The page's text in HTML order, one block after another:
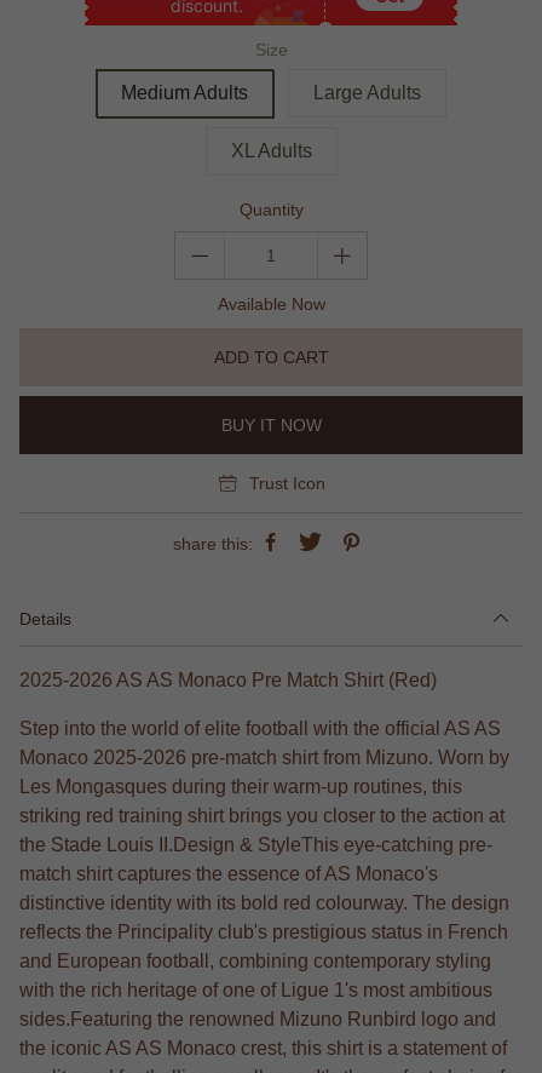
discount.
Size
Medium Adults Large Adults
XL Adults
Quantity
Available Now
ADD TO CART
BUY IT NOW
Trust Icon
share this:
Details
2025-2026 AS AS Monaco Pre Match Shirt (Red)
Step into the world of elite football with the official AS AS
Monaco 2025-2026 pre-match shirt from Mizuno. Worn by
Les Mongasques during their warm-up routines, this
striking red training shirt brings you closer to the action at
the Stade Louis II.Design & StyleThis eye-catching pre-
match shirt captures the essence of AS Monaco's
distinctive identity with its bold red colourway. The design
reflects the Principality club's prestigious status in French
and European football, combining contemporary styling
with the rich heritage of one of Ligue 1's most ambitious
sides.Featuring the renowned Mizuno Runbird logo and
the iconic AS AS Monaco crest, this shirt is a statement of